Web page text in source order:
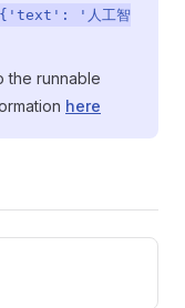
'人工智
the runnable
here